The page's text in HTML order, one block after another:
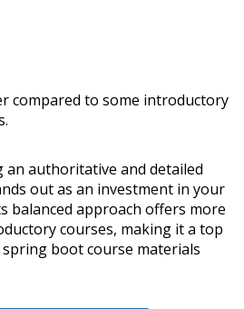
compared to some introductory
an authoritative and detailed
out as an investment in your
balanced approach offers more
courses, making it a top
boot course materials